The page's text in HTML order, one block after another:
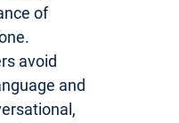
of
avoid
and